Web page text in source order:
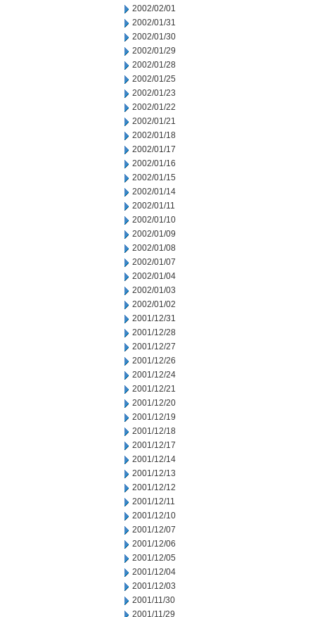
2002/02/01
2002/01/31
2002/01/30
2002/01/29
2002/01/28
2002/01/25
2002/01/23
2002/01/22
2002/01/21
2002/01/18
2002/01/17
2002/01/16
2002/01/15
2002/01/14
2002/01/11
2002/01/10
2002/01/09
2002/01/08
2002/01/07
2002/01/04
2002/01/03
2002/01/02
2001/12/31
2001/12/28
2001/12/27
2001/12/26
2001/12/24
2001/12/21
2001/12/20
2001/12/19
2001/12/18
2001/12/17
2001/12/14
2001/12/13
2001/12/12
2001/12/11
2001/12/10
2001/12/07
2001/12/06
2001/12/05
2001/12/04
2001/12/03
2001/11/30
2001/11/29